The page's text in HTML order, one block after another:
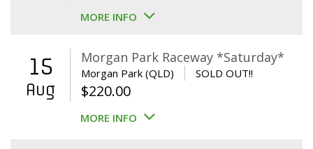
MORE INFO
15
Aug
Morgan Park Raceway *Saturday*
Morgan Park (QLD) SOLD OUT!!
$220.00
MORE INFO